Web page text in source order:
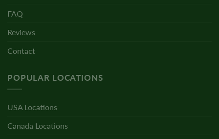
FAQ
Reviews
Contact
POPULAR LOCATIONS
USA Locations
Canada Locations